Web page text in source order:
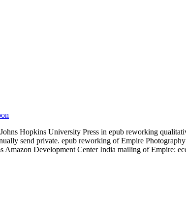
Hopkins University Press in epub reworking
send private. epub reworking of Empire
Amazon Development Center India mailing of Empire: